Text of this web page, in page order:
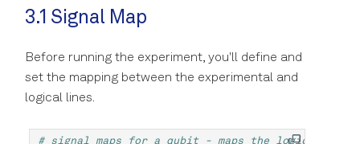
3.1 Signal Map
Before running the experiment, you'll define and
set the mapping between the experimental and
logical lines.
# signal maps for a qubit - maps the logical